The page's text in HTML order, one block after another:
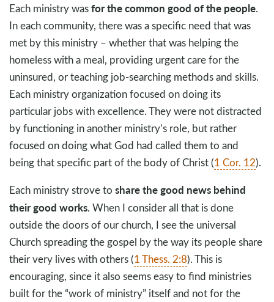
Each ministry wasfor the common good of the people.
In each community, there was a specific need that was
met by this ministry – whether that was helping the
homeless with a meal, providing urgent care for the
uninsured, or teaching job-searching methods and skills.
Each ministry organization focused on doing its
particular jobs with excellence. They were not distracted
by functioning in another ministry’s role, but rather
focused on doing what God had called them to and
being that specific part of the body of Christ (1 Cor. 12).
Each ministry strove to share the good news behind
their good works. When I consider all that is done
outside the doors of our church, I see the universal
Church spreading the gospel by the way its people share
their very lives with others (1 Thess. 2:8). This is
encouraging, since it also seems easy to find ministries
built for the “work of ministry” itself and not for the